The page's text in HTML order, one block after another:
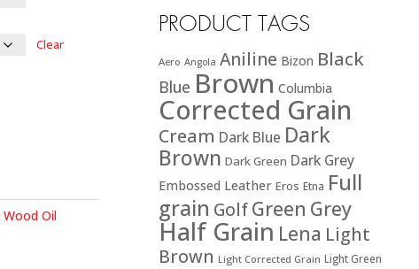
Clear
Wood Oil
PRODUCT TAGS
Aero Angola Aniline Bizon Black
Blue Brown Columbia
Corrected Grain
Cream Dark Blue Dark
Brown Dark Green Dark Grey
Embossed Leather Eros Etna Full
grain GolfGreen Grey
Half Grain Lena Light
Brown Light Corrected Grain Light Green